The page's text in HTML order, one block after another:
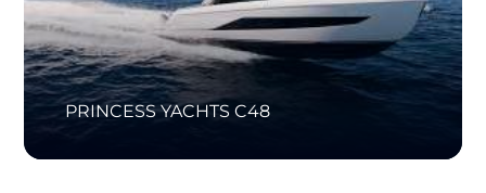
PRINCESS YACHTS C48